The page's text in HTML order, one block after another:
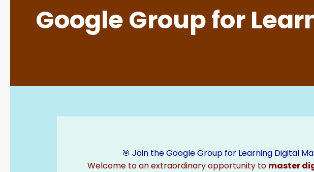
Google Group for
🎯 Join the Google Group for Learning Digital
Welcome to an extraordinary opportunity to master